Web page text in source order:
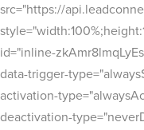
src="https://
id="inline-
data-trigger-
activation-
deactivation-